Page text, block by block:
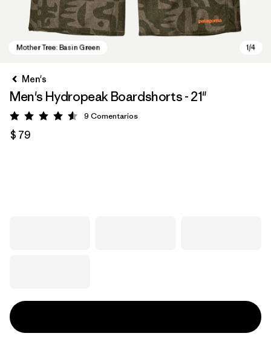
Men's
Men's Hydropeak Boardshorts - 21"
Valoración: 4.6 / 5
9 Comentarios
$ 79